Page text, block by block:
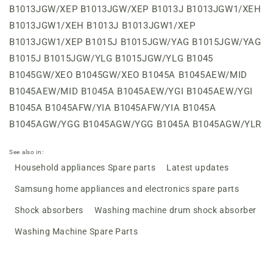
See also in:
Household appliances Spare parts Latest updates
Samsung home appliances and electronics spare parts
Shock absorbers Washing machine drum shock absorber
Washing Machine Spare Parts